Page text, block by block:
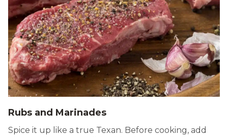
Rubs and Marinades
Spice it up like a true Texan. Before cooking, add